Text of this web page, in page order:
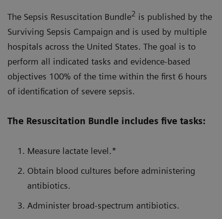
The Sepsis Resuscitation Bundle2 is published by the
Surviving Sepsis Campaign and is used by multiple
hospitals across the United States. The goal is to
perform all indicated tasks and evidence-based
objectives 100% of the time within the first 6 hours
of identification of severe sepsis.
The Resuscitation Bundle includes five tasks:
Measure lactate level.*
Obtain blood cultures before administering
antibiotics.
Administer broad-spectrum antibiotics.